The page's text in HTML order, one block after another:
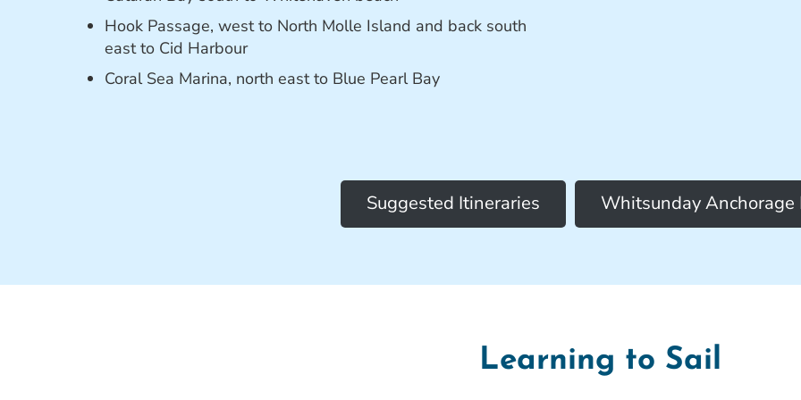
Hook Passage, west to North Molle Island and back south
east to Cid Harbour
Coral Sea Marina, north east to Blue Pearl Bay
Suggested Itineraries Whitsunday Anchorage
Learning to Sail